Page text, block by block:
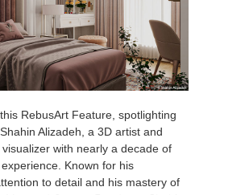
RebusArt Feature, spotlighting
Alizadeh, a 3D artist and
with nearly a decade of
Known for his
to detail and his mastery of